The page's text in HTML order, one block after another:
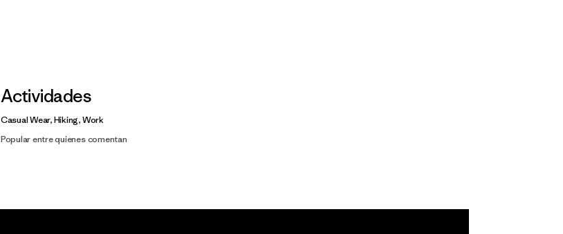
Actividades
Casual Wear, Hiking, Work
Popular entre quienes comentan